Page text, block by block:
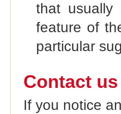
that usually
feature of
particular
Contact us
If you notice